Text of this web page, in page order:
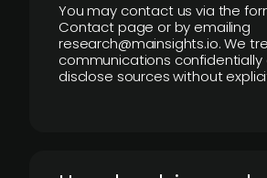
You may contact us via the
Contact page or by emailing
research@mainsights.io. We
communications
disclose sources without